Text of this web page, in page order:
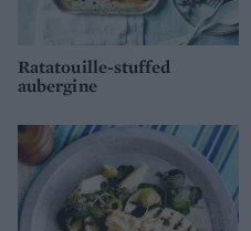
Ratatouille-stuffed
aubergine